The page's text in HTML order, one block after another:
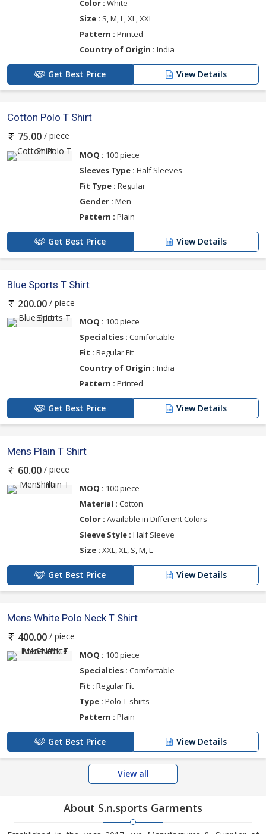
Color : White
Size : S, M, L, XL, XXL
Pattern : Printed
Country of Origin : India
Get Best Price View Details
Cotton Polo T Shirt
75.00 / piece
MOQ : 100 piece
Sleeves Type : Half Sleeves
Fit Type : Regular
Gender : Men
Pattern : Plain
Get Best Price View Details
Blue Sports T Shirt
200.00 / piece
MOQ : 100 piece
Specialties : Comfortable
Fit : Regular Fit
Country of Origin : India
Pattern : Printed
Get Best Price View Details
Mens Plain T Shirt
60.00 / piece
MOQ : 100 piece
Material : Cotton
Color : Available in Different Colors
Sleeve Style : Half Sleeve
Size : XXL, XL, S, M, L
Get Best Price View Details
Mens White Polo Neck T Shirt
400.00 / piece
MOQ : 100 piece
Specialties : Comfortable
Fit : Regular Fit
Type : Polo T-shirts
Pattern : Plain
Get Best Price View Details
View all
About S.n.sports Garments